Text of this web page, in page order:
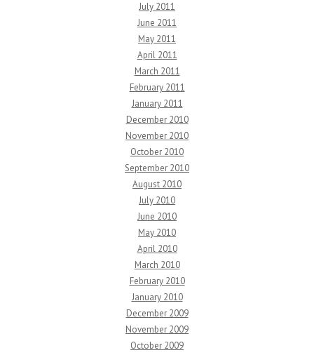
July 2011
June 2011
May 2011
April 2011
March 2011
February 2011
January 2011
December 2010
November 2010
October 2010
September 2010
August 2010
July 2010
June 2010
May 2010
April 2010
March 2010
February 2010
January 2010
December 2009
November 2009
October 2009